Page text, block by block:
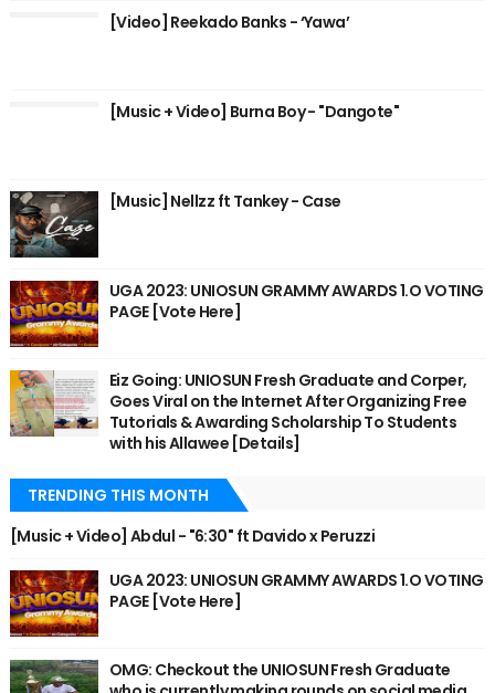
[Video] Reekado Banks - ‘Yawa’
[Music + Video] Burna Boy - "Dangote"
[Music] Nellzz ft Tankey - Case
UGA 2023: UNIOSUN GRAMMY AWARDS 1.O VOTING
PAGE [Vote Here]
Eiz Going: UNIOSUN Fresh Graduate and Corper,
Goes Viral on the Internet After Organizing Free
Tutorials & Awarding Scholarship To Students
with his Allawee [Details]
TRENDING THIS MONTH
[Music + Video] Abdul - "6:30" ft Davido x Peruzzi
UGA 2023: UNIOSUN GRAMMY AWARDS 1.O VOTING
PAGE [Vote Here]
OMG: Checkout the UNIOSUN Fresh Graduate